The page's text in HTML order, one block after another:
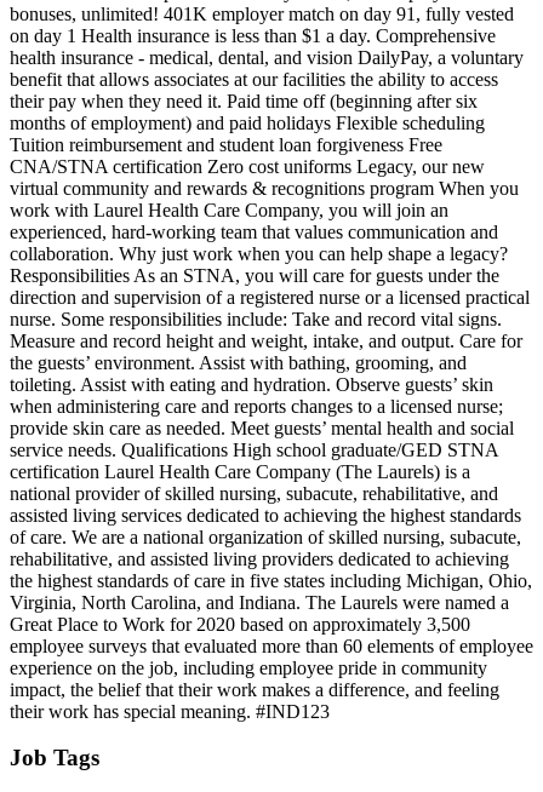
bonuses, unlimited! 401K employer match on day 91, fully vested
on day 1 Health insurance is less than $1 a day. Comprehensive
health insurance - medical, dental, and vision DailyPay, a voluntary
benefit that allows associates at our facilities the ability to access
their pay when they need it. Paid time off (beginning after six
months of employment) and paid holidays Flexible scheduling
Tuition reimbursement and student loan forgiveness Free
CNA/STNA certification Zero cost uniforms Legacy, our new
virtual community and rewards & recognitions program When you
work with Laurel Health Care Company, you will join an
experienced, hard-working team that values communication and
collaboration. Why just work when you can help shape a legacy?
Responsibilities As an STNA, you will care for guests under the
direction and supervision of a registered nurse or a licensed practical
nurse. Some responsibilities include: Take and record vital signs.
Measure and record height and weight, intake, and output. Care for
the guests’ environment. Assist with bathing, grooming, and
toileting. Assist with eating and hydration. Observe guests’ skin
when administering care and reports changes to a licensed nurse;
provide skin care as needed. Meet guests’ mental health and social
service needs. Qualifications High school graduate/GED STNA
certification Laurel Health Care Company (The Laurels) is a
national provider of skilled nursing, subacute, rehabilitative, and
assisted living services dedicated to achieving the highest standards
of care. We are a national organization of skilled nursing, subacute,
rehabilitative, and assisted living providers dedicated to achieving
the highest standards of care in five states including Michigan, Ohio,
Virginia, North Carolina, and Indiana. The Laurels were named a
Great Place to Work for 2020 based on approximately 3,500
employee surveys that evaluated more than 60 elements of employee
experience on the job, including employee pride in community
impact, the belief that their work makes a difference, and feeling
their work has special meaning. #IND123
Job Tags